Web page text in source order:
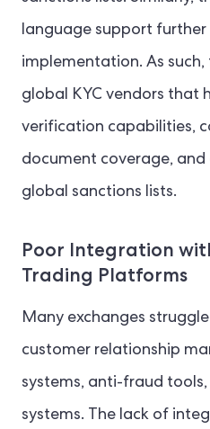
language support further
implementation. As
global KYC vendors that
verification capabilities,
document coverage, and
global sanctions lists.
Poor Integration
Trading Platforms
Many exchanges
customer relationship
systems, anti-fraud
systems. The lack of